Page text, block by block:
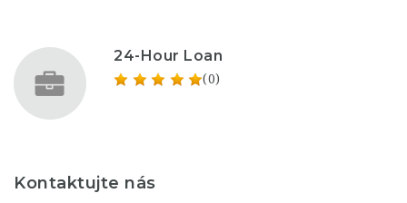
24-Hour Loan
(0)
Kontaktujte nás